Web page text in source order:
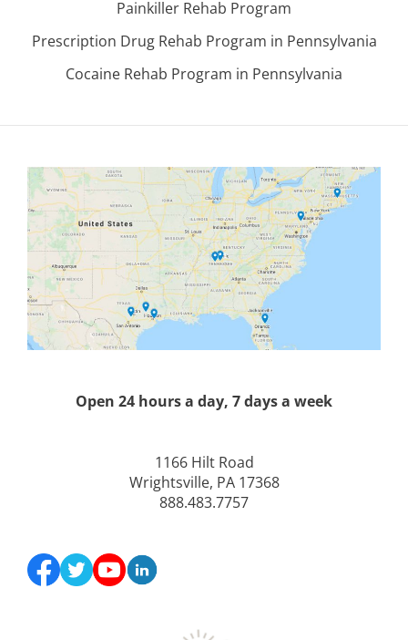
Painkiller Rehab Program
Prescription Drug Rehab Program in Pennsylvania
Cocaine Rehab Program in Pennsylvania
Open 24 hours a day, 7 days a week
1166 Hilt Road
Wrightsville, PA 17368
888.483.7757